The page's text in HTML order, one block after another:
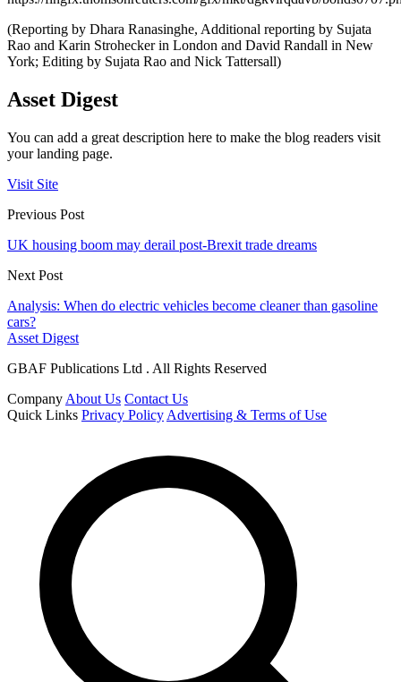
(Reporting by Dhara Ranasinghe, Additional reporting by Sujata
Rao and Karin Strohecker in London and David Randall in New
York; Editing by Sujata Rao and Nick Tattersall)
Asset Digest
You can add a great description here to make the blog readers visit
your landing page.
Visit Site
Previous Post
UK housing boom may derail post-Brexit trade dreams
Next Post
Analysis: When do electric vehicles become cleaner than gasoline
cars?
Asset Digest
GBAF Publications Ltd . All Rights Reserved
Company About Us Contact Us
Quick Links Privacy Policy Advertising & Terms of Use